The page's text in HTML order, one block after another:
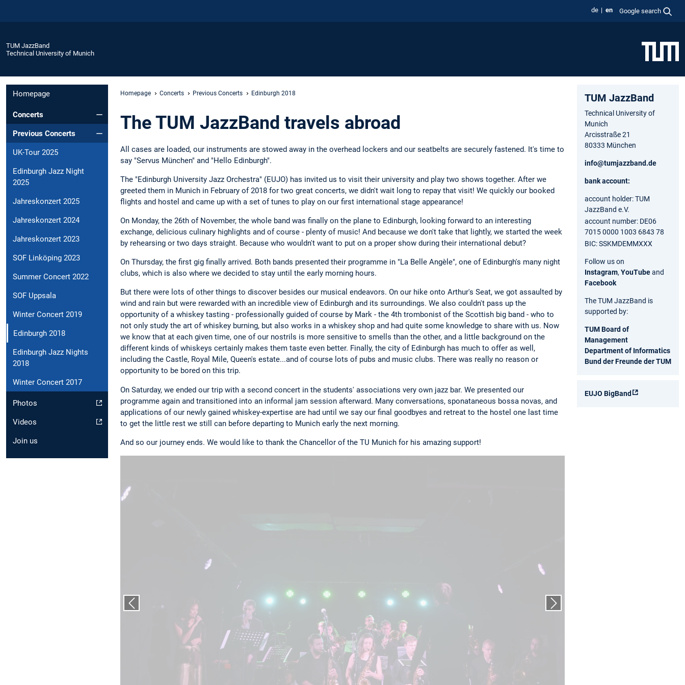
de en Google search
TUM JazzBand
Technical University of Munich
Homepage
Concerts
Previous Concerts
UK-Tour 2025
Edinburgh Jazz Night
2025
Jahreskonzert 2025
Jahreskonzert 2024
Jahreskonzert 2023
SOF Linköping 2023
Summer Concert 2022
SOF Uppsala
Winter Concert 2019
Edinburgh 2018
Edinburgh Jazz Nights
2018
Winter Concert 2017
Photos
Videos
Join us
Homepage Concerts Previous Concerts Edinburgh 2018
The TUM JazzBand travels abroad
All cases are loaded, our instruments are stowed away in the overhead lockers and our seatbelts are securely fastened. It's time to
say "Servus München" and "Hello Edinburgh".
The "Edinburgh University Jazz Orchestra" (EUJO) has invited us to visit their university and play two shows together. After we
greeted them in Munich in February of 2018 for two great concerts, we didn't wait long to repay that visit! We quickly our booked
flights and hostel and came up with a set of tunes to play on our first international stage appearance!
On Monday, the 26th of November, the whole band was finally on the plane to Edinburgh, looking forward to an interesting
exchange, delicious culinary highlights and of course - plenty of music! And because we don't take that lightly, we started the week
by rehearsing or two days straight. Because who wouldn't want to put on a proper show during their international debut?
On Thursday, the first gig finally arrived. Both bands presented their programme in "La Belle Angèle", one of Edinburgh's many night
clubs, which is also where we decided to stay until the early morning hours.
But there were lots of other things to discover besides our musical endeavors. On our hike onto Arthur's Seat, we got assaulted by
wind and rain but were rewarded with an incredible view of Edinburgh and its surroundings. We also couldn't pass up the
opportunity of a whiskey tasting - professionally guided of course by Mark - the 4th trombonist of the Scottish big band - who to
not only study the art of whiskey burning, but also works in a whiskey shop and had quite some knowledge to share with us. Now
we know that at each given time, one of our nostrils is more sensitive to smells than the other, and a little background on the
different kinds of whiskeys certainly makes them taste even better. Finally, the city of Edinburgh has much to offer as well,
including the Castle, Royal Mile, Queen's estate...and of course lots of pubs and music clubs. There was really no reason or
opportunity to be bored on this trip.
On Saturday, we ended our trip with a second concert in the students' associations very own jazz bar. We presented our
programme again and transitioned into an informal jam session afterward. Many conversations, sponataneous bossa novas, and
applications of our newly gained whiskey-expertise are had until we say our final goodbyes and retreat to the hostel one last time
to get the little rest we still can before departing to Munich early the next morning.
And so our journey ends. We would like to thank the Chancellor of the TU Munich for his amazing support!
Previous slide Next slide
TUM JazzBand
Technical University of
Munich
Arcisstraße 21
80333 München
info@tumjazzband.de
bank account:
account holder: TUM
JazzBand e.V.
account number: DE06
7015 0000 1003 6843 78
BIC: SSKMDEMMXXX
Follow us on
Instagram, YouTubeand
Facebook
The TUM JazzBand is
supported by:
TUM Board of
Management
Department of Informatics
Bund der Freunde der TUM
EUJO BigBand